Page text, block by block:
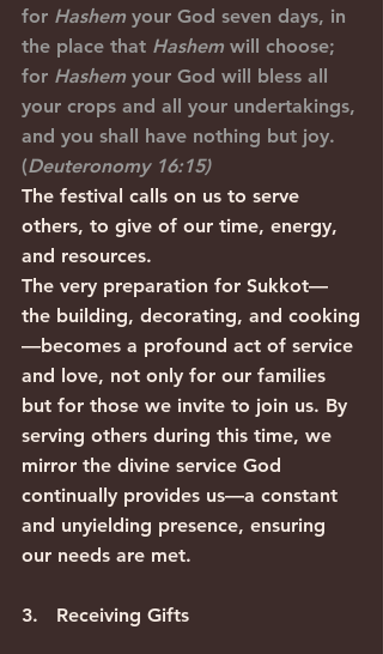
for Hashem your God seven days, in
the place that Hashem will choose;
for Hashem your God will bless all
your crops and all your undertakings,
and you shall have nothing but joy.
(Deuteronomy 16:15)
The festival calls on us to serve
others, to give of our time, energy,
and resources.
The very preparation for Sukkot—
the building, decorating, and cooking
—becomes a profound act of service
and love, not only for our families
but for those we invite to join us. By
serving others during this time, we
mirror the divine service God
continually provides us—a constant
and unyielding presence, ensuring
our needs are met.
3.   Receiving Gifts